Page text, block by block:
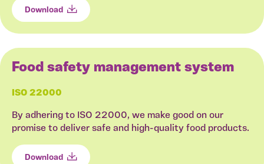
Download
Food safety management system
ISO 22000
By adhering to ISO 22000, we make good on our
promise to deliver safe and high-quality food products.
Download